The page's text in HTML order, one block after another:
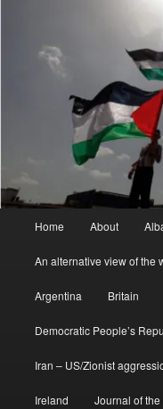
Home About
An alternative view of the
Argentina Britain
Democratic People’s
Iran – US/Zionist
Ireland Journal of